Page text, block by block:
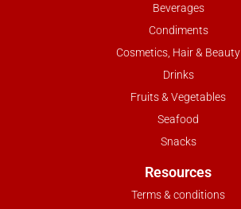
Beverages
Condiments
Cosmetics, Hair & Beauty
Drinks
Fruits & Vegetables
Seafood
Snacks
Resources
Terms & conditions